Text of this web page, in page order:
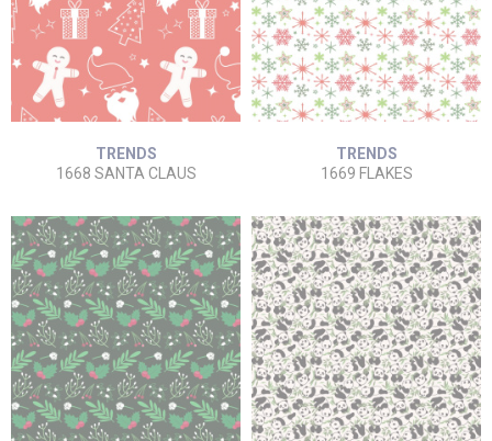
TRENDS
1668 SANTA CLAUS
TRENDS
1669 FLAKES